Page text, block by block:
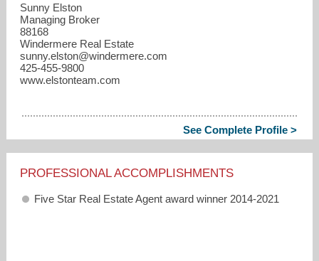
Sunny Elston
Managing Broker
88168
Windermere Real Estate
sunny.elston​@windermere.com
425-455-9800
www.elstonteam.com
See Complete Profile >
PROFESSIONAL ACCOMPLISHMENTS
Five Star Real Estate Agent award winner 2014-2021